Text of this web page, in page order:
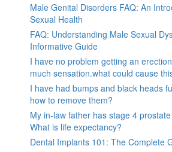
Male Genital Disorders FAQ: An
Sexual Health
FAQ: Understanding Male Sexual
Informative Guide
I have no problem getting an
much sensation.what could cause
I have had bumps and black heads
how to remove them?
My in-law father has stage 4
What is life expectancy?
Dental Implants 101: The Complete